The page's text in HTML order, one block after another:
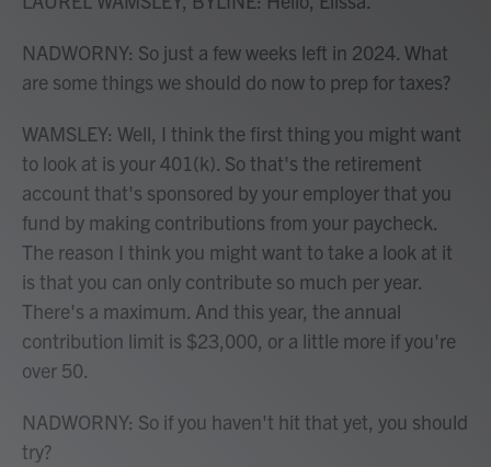
NADWORNY: So just a few weeks left in 2024. What
are some things we should do now to prep for taxes?
WAMSLEY: Well, I think the first thing you might want
to look at is your 401(k). So that's the retirement
account that's sponsored by your employer that you
fund by making contributions from your paycheck.
The reason I think you might want to take a look at it
is that you can only contribute so much per year.
There's a maximum. And this year, the annual
contribution limit is $23,000, or a little more if you're
over 50.
NADWORNY: So if you haven't hit that yet, you should
try?